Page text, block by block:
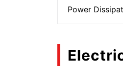
Power